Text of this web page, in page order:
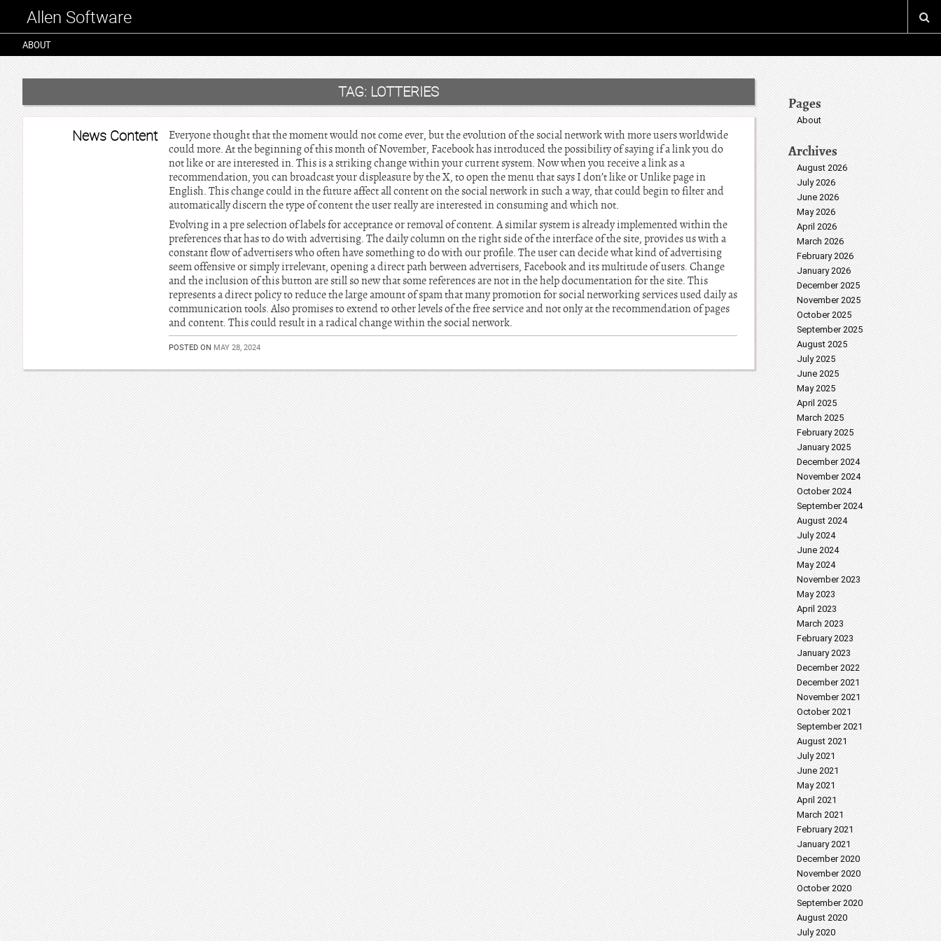
Allen Software
ABOUT
TAG: LOTTERIES
News Content
Everyone thought that the moment would not come ever, but the evolution of the social network with more users worldwide
could more. At the beginning of this month of November, Facebook has introduced the possibility of saying if a link you do
not like or are interested in. This is a striking change within your current system. Now when you receive a link as a
recommendation, you can broadcast your displeasure by the X, to open the menu that says I don’t like or Unlike page in
English. This change could in the future affect all content on the social network in such a way, that could begin to filter and
automatically discern the type of content the user really are interested in consuming and which not.
Evolving in a pre selection of labels for acceptance or removal of content. A similar system is already implemented within the
preferences that has to do with advertising. The daily column on the right side of the interface of the site, provides us with a
constant flow of advertisers who often have something to do with our profile. The user can decide what kind of advertising
seem offensive or simply irrelevant, opening a direct path between advertisers, Facebook and its multitude of users. Change
and the inclusion of this button are still so new that some references are not in the help documentation for the site. This
represents a direct policy to reduce the large amount of spam that many promotion for social networking services used daily as
communication tools. Also promises to extend to other levels of the free service and not only at the recommendation of pages
and content. This could result in a radical change within the social network.
POSTED ON MAY 28, 2024
Pages
About
Archives
August 2026
July 2026
June 2026
May 2026
April 2026
March 2026
February 2026
January 2026
December 2025
November 2025
October 2025
September 2025
August 2025
July 2025
June 2025
May 2025
April 2025
March 2025
February 2025
January 2025
December 2024
November 2024
October 2024
September 2024
August 2024
July 2024
June 2024
May 2024
November 2023
May 2023
April 2023
March 2023
February 2023
January 2023
December 2022
December 2021
November 2021
October 2021
September 2021
August 2021
July 2021
June 2021
May 2021
April 2021
March 2021
February 2021
January 2021
December 2020
November 2020
October 2020
September 2020
August 2020
July 2020